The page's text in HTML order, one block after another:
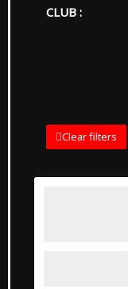
CLUB :
Clear filters